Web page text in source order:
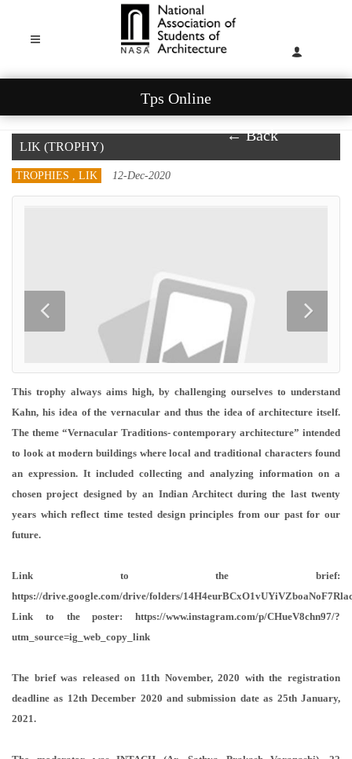
Tps Online
← Back
LIK (TROPHY)
TROPHIES , LIK 12-Dec-2020
This trophy always aims high, by challenging ourselves to understand
Kahn, his idea of the vernacular and thus the idea of architecture itself.
The theme “Vernacular Traditions- contemporary architecture” intended
to look at modern buildings where local and traditional characters found
an expression. It included collecting and analyzing information on a
chosen project designed by an Indian Architect during the last twenty
years which reflect time tested design principles from our past for our
future.
Link to the brief:
https://drive.google.com/drive/folders/
Link to the poster: https://www.instagram.com/p/CHueV8chn97/?
utm_source=ig_web_copy_link
The brief was released on 11th November, 2020 with the registration
deadline as 12th December 2020 and submission date as 25th January,
2021.